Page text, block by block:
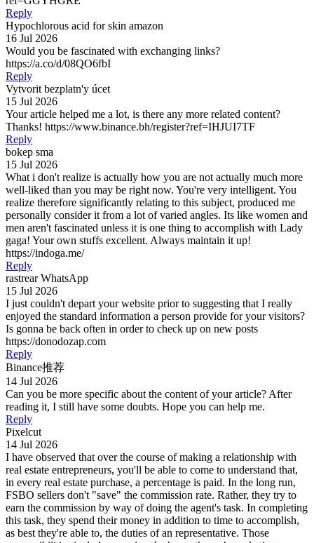
Reply
Hypochlorous acid for skin amazon
16 Jul 2026
Would you be fascinated with exchanging links?
https://a.co/d/08QO6fbI
Reply
Vytvorit bezplatn'y úcet
15 Jul 2026
Your article helped me a lot, is there any more related content?
Thanks! https://www.binance.bh/register?ref=IHJUI7TF
Reply
bokep sma
15 Jul 2026
What i don't realize is actually how you are not actually much more
well-liked than you may be right now. You're very intelligent. You
realize therefore significantly relating to this subject, produced me
personally consider it from a lot of varied angles. Its like women and
men aren't fascinated unless it is one thing to accomplish with Lady
gaga! Your own stuffs excellent. Always maintain it up!
https://indoga.me/
Reply
rastrear WhatsApp
15 Jul 2026
I just couldn't depart your website prior to suggesting that I really
enjoyed the standard information a person provide for your visitors?
Is gonna be back often in order to check up on new posts
https://donodozap.com
Reply
Binance推荐
14 Jul 2026
Can you be more specific about the content of your article? After
reading it, I still have some doubts. Hope you can help me.
Reply
Pixelcut
14 Jul 2026
I have observed that over the course of making a relationship with
real estate entrepreneurs, you'll be able to come to understand that,
in every real estate purchase, a percentage is paid. In the long run,
FSBO sellers don't "save" the commission rate. Rather, they try to
earn the commission by way of doing the agent's task. In completing
this task, they spend their money in addition to time to accomplish,
as best they're able to, the duties of an representative. Those